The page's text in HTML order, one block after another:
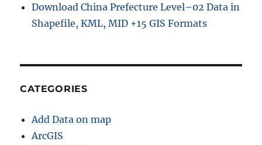
Download China Prefecture Level–02 Data in
Shapefile, KML, MID +15 GIS Formats
CATEGORIES
Add Data on map
ArcGIS